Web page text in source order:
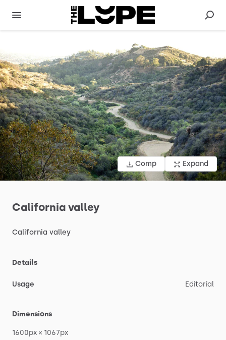
Comp Expand
California valley
California valley
Details
Usage Editorial
Dimensions
1600px × 1067px